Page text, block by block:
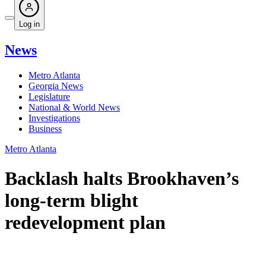
Log in
News
Metro Atlanta
Georgia News
Legislature
National & World News
Investigations
Business
Metro Atlanta
Backlash halts Brookhaven’s
long-term blight
redevelopment plan